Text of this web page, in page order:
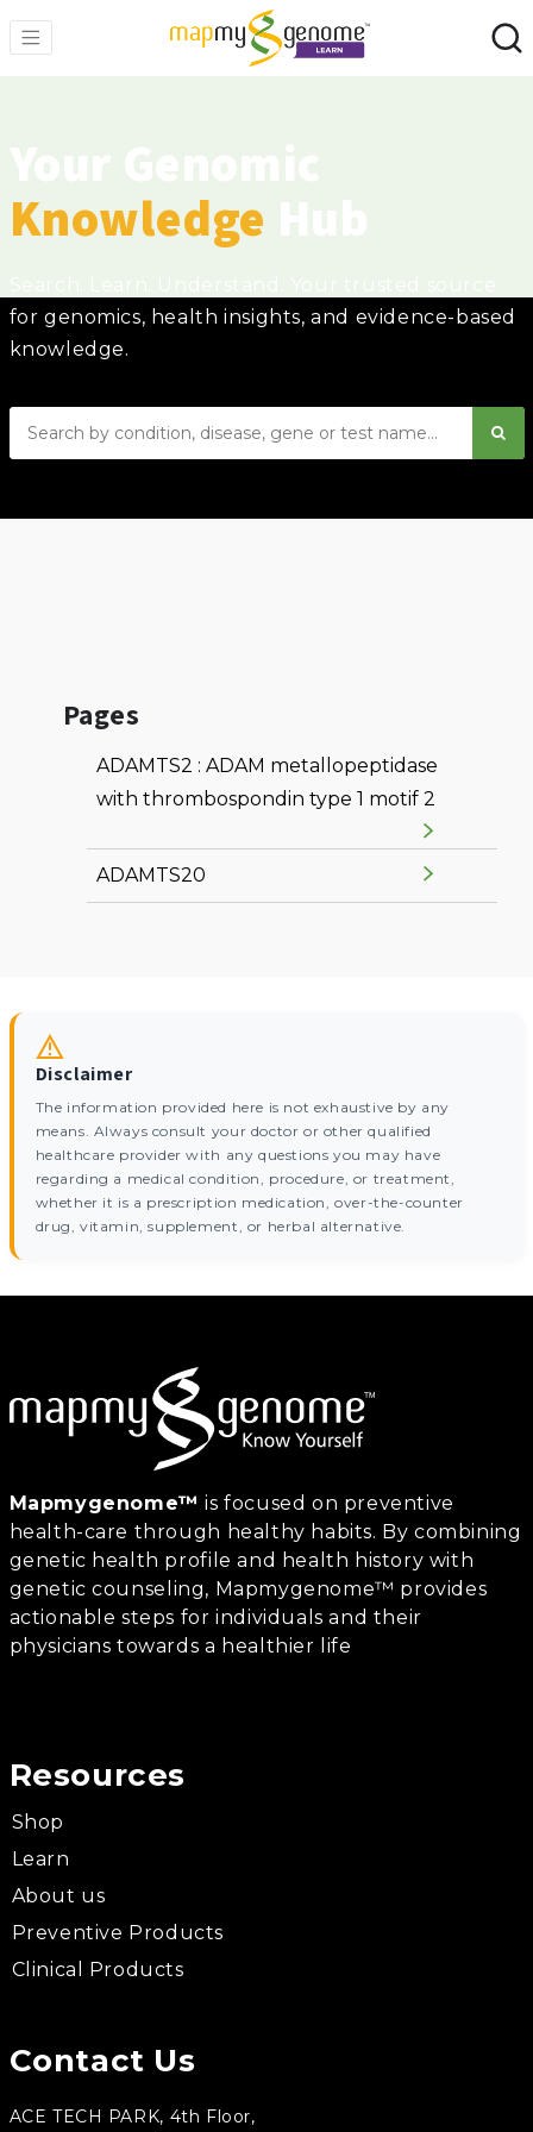
Knowledge
for genomics, health insights, and evidence-based
knowledge.
Pages
ADAMTS2 : ADAM metallopeptidase
with thrombospondin type 1 motif 2
ADAMTS20
Disclaimer
The information provided here is not exhaustive by any
means. Always consult your doctor or other qualified
healthcare provider with any questions you may have
regarding a medical condition, procedure, or treatment,
whether it is a prescription medication, over-the-counter
drug, vitamin, supplement, or herbal alternative.
Mapmygenome™ is focused on preventive
health-care through healthy habits. By combining
genetic health profile and health history with
genetic counseling, Mapmygenome™ provides
actionable steps for individuals and their
physicians towards a healthier life
Resources
Shop
Learn
About us
Preventive Products
Clinical Products
Contact Us
ACE TECH PARK, 4th Floor,